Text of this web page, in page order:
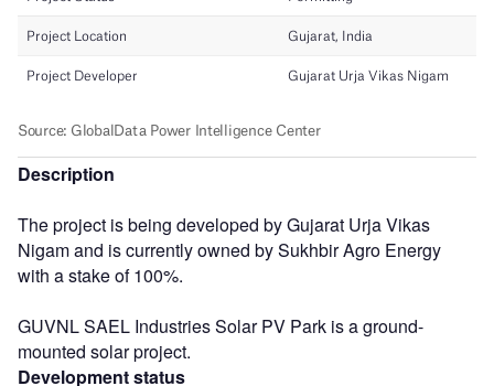
Description
The project is being developed by Gujarat Urja Vikas
Nigam and is currently owned by Sukhbir Agro Energy
with a stake of 100%.
GUVNL SAEL Industries Solar PV Park is a ground-
mounted solar project.
Development status